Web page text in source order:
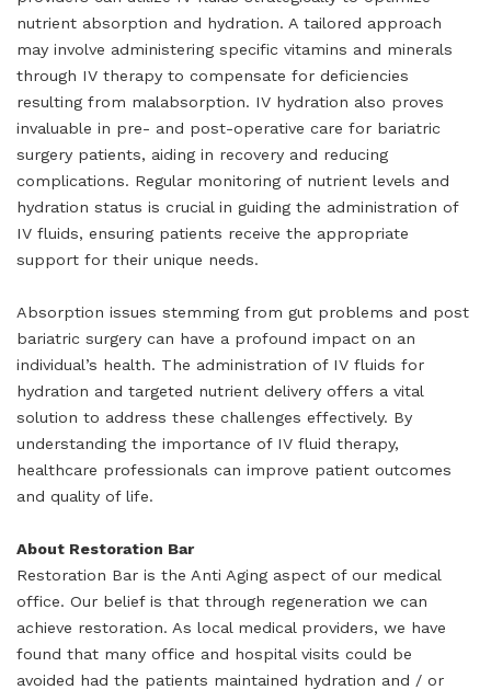
nutrient absorption and hydration. A tailored approach
may involve administering specific vitamins and minerals
through IV therapy to compensate for deficiencies
resulting from malabsorption. IV hydration also proves
invaluable in pre- and post-operative care for bariatric
surgery patients, aiding in recovery and reducing
complications. Regular monitoring of nutrient levels and
hydration status is crucial in guiding the administration of
IV fluids, ensuring patients receive the appropriate
support for their unique needs.
Absorption issues stemming from gut problems and post
bariatric surgery can have a profound impact on an
individual’s health. The administration of IV fluids for
hydration and targeted nutrient delivery offers a vital
solution to address these challenges effectively. By
understanding the importance of IV fluid therapy,
healthcare professionals can improve patient outcomes
and quality of life.
About Restoration Bar
Restoration Bar is the Anti Aging aspect of our medical
office. Our belief is that through regeneration we can
achieve restoration. As local medical providers, we have
found that many office and hospital visits could be
avoided had the patients maintained hydration and / or